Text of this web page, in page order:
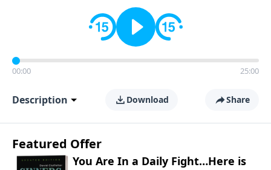
00:00 25:00
Description Download Share
Featured Offer
You Are In a Daily Fight…Here is